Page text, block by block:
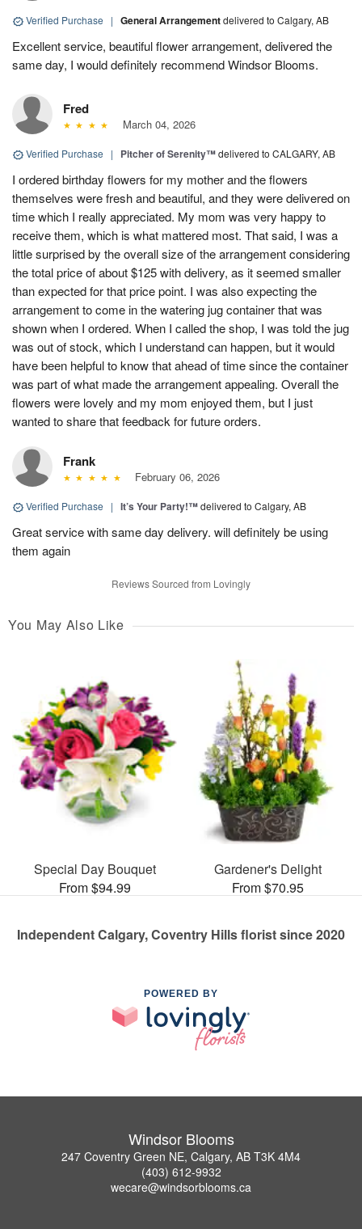
Verified Purchase | General Arrangementdelivered to Calgary, AB
Excellent service, beautiful flower arrangement, delivered the
same day, I would definitely recommend Windsor Blooms.
Fred
March 04, 2026
Verified Purchase | Pitcher of Serenity™delivered to CALGARY, AB
I ordered birthday flowers for my mother and the flowers
themselves were fresh and beautiful, and they were delivered on
time which I really appreciated. My mom was very happy to
receive them, which is what mattered most. That said, I was a
little surprised by the overall size of the arrangement considering
the total price of about $125 with delivery, as it seemed smaller
than expected for that price point. I was also expecting the
arrangement to come in the watering jug container that was
shown when I ordered. When I called the shop, I was told the jug
was out of stock, which I understand can happen, but it would
have been helpful to know that ahead of time since the container
was part of what made the arrangement appealing. Overall the
flowers were lovely and my mom enjoyed them, but I just
wanted to share that feedback for future orders.
Frank
February 06, 2026
Verified Purchase | It’s Your Party!™delivered to Calgary, AB
Great service with same day delivery. will definitely be using
them again
Reviews Sourced from Lovingly
You May Also Like
Special Day Bouquet
From $94.99
Gardener's Delight
From $70.95
Independent Calgary, Coventry Hills florist since 2020
POWERED BY
Windsor Blooms
247 Coventry Green NE, Calgary, AB T3K 4M4
(403) 612-9932
wecare@windsorblooms.ca